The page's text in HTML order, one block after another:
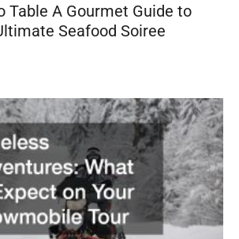
Table A Gourmet Guide to
Seafood Soiree